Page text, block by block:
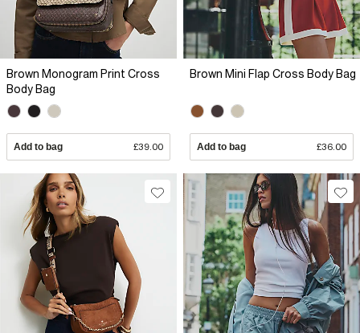
Brown Monogram Print Cross
Body Bag
Add to bag £39.00
Brown Mini Flap Cross Body Bag
Add to bag £36.00